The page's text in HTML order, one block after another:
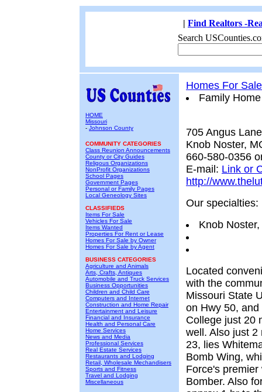
| Find Realtors -
Search
HOME
Missouri
- Johnson County
COMMUNITY CATEGORIES
Class Reunion Announcements
County or City Guides
Religous Organizations
NonProfit Organizations
School Pages
Government Pages
Personal or Family Pages
Local Geneology Sites
CLASSIFIEDS
Items For Sale
Vehicles For Sale
Items Wanted
Properties For Rent or Lease
Homes For Sale by Owner
Homes For Sale by Agent
BUSINESS CATEGORIES
Agriculture and Animals
Arts, Crafts, Antiques
Automobile and Truck Services
Business Opportunities
Children and Child Care
Computers and Internet
Construction and Home Repair
Entertainment and Leisure
Financial and Insurance
Health and Personal Care
Home Services
News and Media
Professional Services
Real Estate Services
Restaurants and Lodging
Retail, Wholesale Mechandisers
Sports and Fitness
Travel and Lodging
Miscellaneous
Homes For
Family Home
705 Angus Lane
Knob Noster,
660-580-0356
E-mail: Link or
http://
Our specialties:
Knob
Located
with the
Missouri State
on Hwy 50,
College just 20
well. Also just 2
23, lies
Bomb Wing,
Force's
Bomber. Also